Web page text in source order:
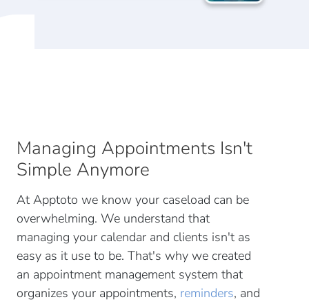
Managing Appointments Isn't
Simple Anymore
At Apptoto we know your caseload can be
overwhelming. We understand that
managing your calendar and clients isn't as
easy as it use to be. That's why we created
an appointment management system that
organizes your appointments, reminders, and